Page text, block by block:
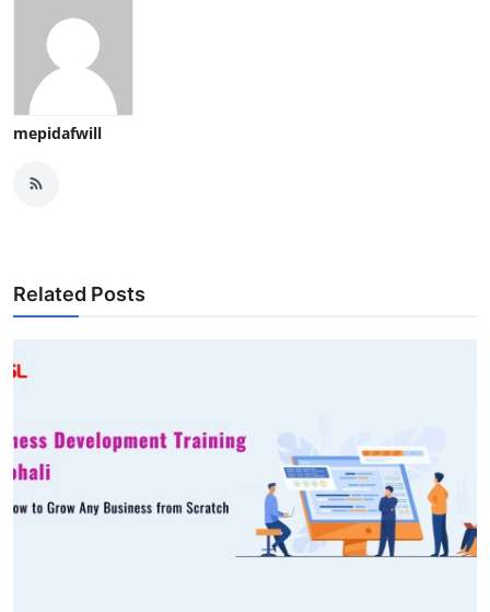
mepidafwill
Related Posts